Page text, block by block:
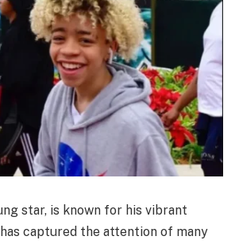
star, is known for his vibrant
captured the attention of many